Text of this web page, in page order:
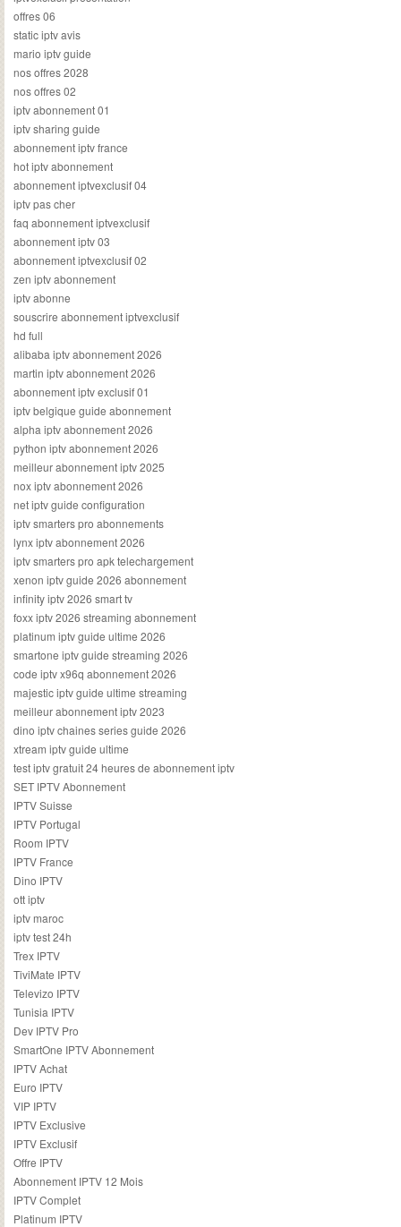
offres 06
static iptv avis
mario iptv guide
nos offres 2028
nos offres 02
iptv abonnement 01
iptv sharing guide
abonnement iptv france
hot iptv abonnement
abonnement iptvexclusif 04
iptv pas cher
faq abonnement iptvexclusif
abonnement iptv 03
abonnement iptvexclusif 02
zen iptv abonnement
iptv abonne
souscrire abonnement iptvexclusif
hd full
alibaba iptv abonnement 2026
martin iptv abonnement 2026
abonnement iptv exclusif 01
iptv belgique guide abonnement
alpha iptv abonnement 2026
python iptv abonnement 2026
meilleur abonnement iptv 2025
nox iptv abonnement 2026
net iptv guide configuration
iptv smarters pro abonnements
lynx iptv abonnement 2026
iptv smarters pro apk telechargement
xenon iptv guide 2026 abonnement
infinity iptv 2026 smart tv
foxx iptv 2026 streaming abonnement
platinum iptv guide ultime 2026
smartone iptv guide streaming 2026
code iptv x96q abonnement 2026
majestic iptv guide ultime streaming
meilleur abonnement iptv 2023
dino iptv chaines series guide 2026
xtream iptv guide ultime
test iptv gratuit 24 heures de abonnement iptv
SET IPTV Abonnement
IPTV Suisse
IPTV Portugal
Room IPTV
IPTV France
Dino IPTV
ott iptv
iptv maroc
iptv test 24h
Trex IPTV
TiviMate IPTV
Televizo IPTV
Tunisia IPTV
Dev IPTV Pro
SmartOne IPTV Abonnement
IPTV Achat
Euro IPTV
VIP IPTV
IPTV Exclusive
IPTV Exclusif
Offre IPTV
Abonnement IPTV 12 Mois
IPTV Complet
Platinum IPTV